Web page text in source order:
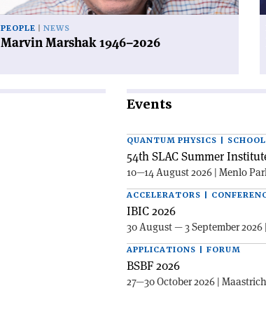
PEOPLE NEWS
Marvin Marshak 1946–2026
Events
QUANTUM PHYSICS | SCHOOL
54th SLAC Summer
10—14 August 2026 | Menlo
ACCELERATORS |
IBIC 2026
30 August — 3 September
APPLICATIONS | FORUM
BSBF 2026
27—30 October 2026 |